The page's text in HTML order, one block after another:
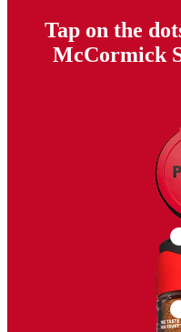
Tap on the
McCormick